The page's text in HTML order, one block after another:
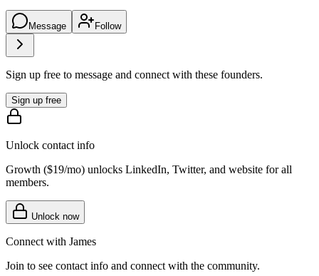
Message Follow
Sign up free to message and connect with these founders.
Sign up free
Unlock contact info
Growth ($19/mo) unlocks LinkedIn, Twitter, and website for all
members.
Unlock now
Connect with James
Join to see contact info and connect with the community.